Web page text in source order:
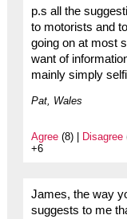
p.s all the
to motorists and
going on at most
want of
mainly simply
Pat, Wales
Agree(8) | Disagree
+6
James, the way
suggests to me